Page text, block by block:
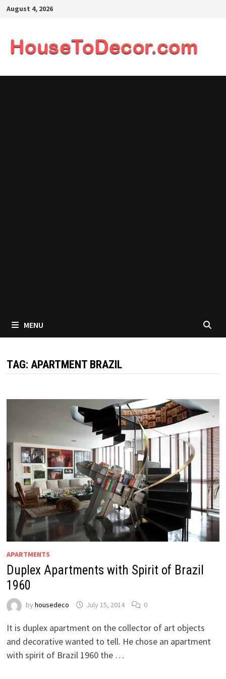
SkipAugust 4, 2026
MENU
TAG: APARTMENT BRAZIL
APARTMENTS
Duplex Apartments with Spirit of Brazil
1960
by housedeco July 15, 2014 0
It is duplex apartment on the collector of art objects
and decorative wanted to tell. He chose an apartment
with spirit of Brazil 1960 the …